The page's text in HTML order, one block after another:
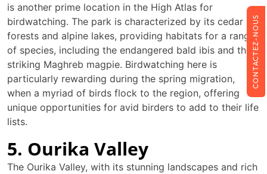
is another prime location in the High Atlas for
birdwatching. The park is characterized by its cedar
forests and alpine lakes, providing habitats for a range
of species, including the endangered bald ibis and the
striking Maghreb magpie. Birdwatching here is
particularly rewarding during the spring migration,
when a myriad of birds flock to the region, offering
unique opportunities for avid birders to add to their life
lists.
5. Ourika Valley
The Ourika Valley, with its stunning landscapes and rich
CONTACTEZ-NOUS